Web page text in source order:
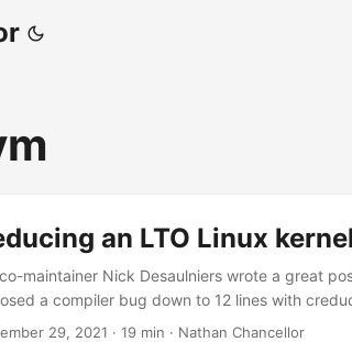
an LTO Linux
maintainer Nick Desaulniers wrote a great
a compiler bug down to 12 lines with
only happens with link time optimization (LTO)
29, 2021 · 19 min · Nathan Chancellor